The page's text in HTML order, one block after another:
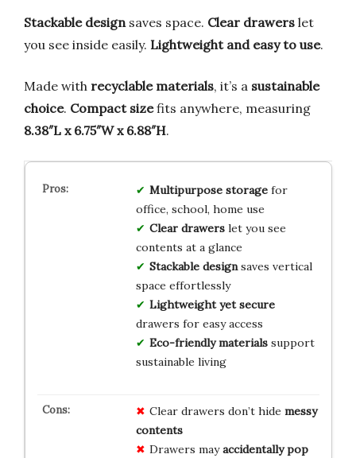
Stackable designsaves space. Clear drawers let
you see inside easily. Lightweight and easy to use.
Made with recyclable materials, it’s a sustainable
choice. Compact sizefits anywhere, measuring
8.38″L x 6.75″W x 6.88″H.
Multipurpose storagefor
office, school, home use
Clear drawerslet you see
contents at a glance
Stackable designsaves vertical
space effortlessly
Lightweight yet secure
drawers for easy access
Eco-friendly materialssupport
sustainable living
Clear drawers don’t hide messy
contents
Drawers mayaccidentally pop